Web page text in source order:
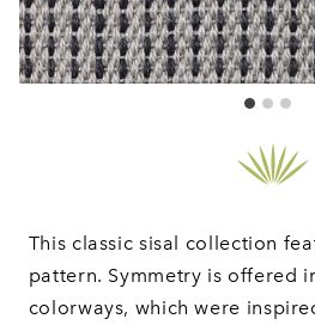
This classic sisal collection
pattern. Symmetry is offered
colorways, which were